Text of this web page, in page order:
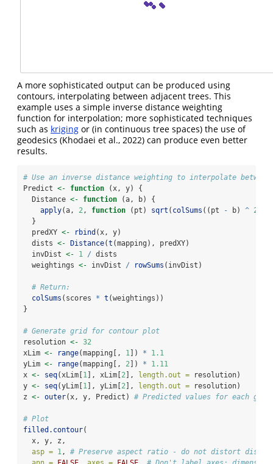
A more sophisticated output can be produced using
contours, interpolating between adjacent trees. This
example uses a simple inverse distance weighting
function for interpolation; more sophisticated techniques
such as kriging or (in continuous tree spaces) the use of
geodesics (Khodaei et al., 2022) can produce even better
results.
# Use an inverse distance weighting to interpolate between
Predict <- function (x, y) {
  Distance
<- function (a, b) {
apply(a, 2, function (pt) sqrt ( colSums ((pt - b) ^ 2
  }
  predXY
<- rbind (x, y)
  dists
<- Distance(t (mapping), predXY)
  invDist
<- 1 / dists
  weightings
<- invDist / rowSums (invDist)
# Return:
colSums (scores * t (weightings))
}
# Generate grid for contour plot
resolution <- 32
xLim <- range(mapping[, 1 ]) *
1.1
yLim <- range(mapping[, 2 ]) *
1.11
x <- seq(xLim[ 1 ], xLim[ 2 ], length.out = resolution)
y <- seq(yLim[ 1 ], yLim[ 2 ], length.out = resolution)
z <- outer(x, y, Predict) # Predicted values for each grid
# Plot
filled.contour(
  x, y, z,
asp = 1, # Preserve aspect ratio - do not distort